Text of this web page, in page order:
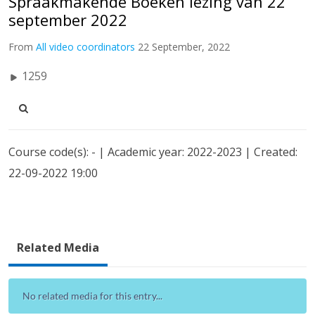
september 2022
From All video coordinators 22 September, 2022
1259
Course code(s): - | Academic year: 2022-2023 | Created:
22-09-2022 19:00
Related Media
No related media for this entry...